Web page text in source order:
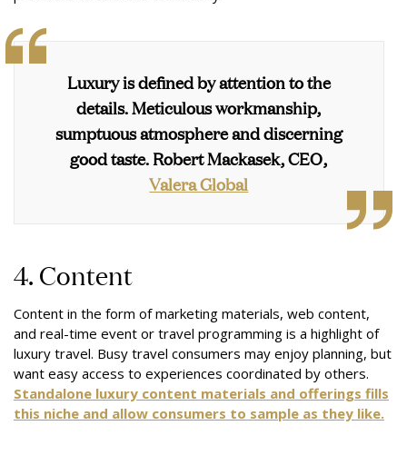
Luxury is defined by attention to the
details. Meticulous workmanship,
sumptuous atmosphere and discerning
good taste.Robert Mackasek, CEO,
Valera Global
4. Content
Content in the form of marketing materials, web content,
and real-time event or travel programming is a highlight of
luxury travel. Busy travel consumers may enjoy planning, but
want easy access to experiences coordinated by others.
Standalone luxury content materials and offerings fills
this niche and allow consumers to sample as they like.